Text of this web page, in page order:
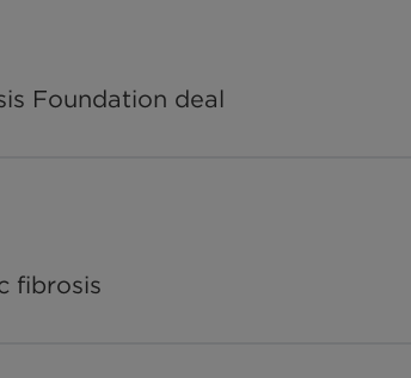
Foundation deal
fibrosis